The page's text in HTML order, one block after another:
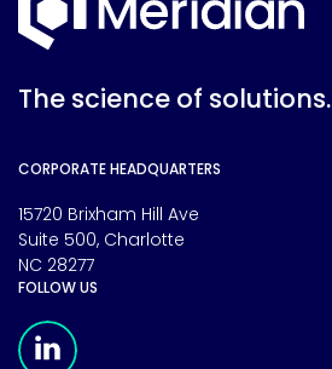
The science of solutions.
CORPORATE HEADQUARTERS
15720 Brixham Hill Ave
Suite 500, Charlotte
NC 28277
FOLLOW US